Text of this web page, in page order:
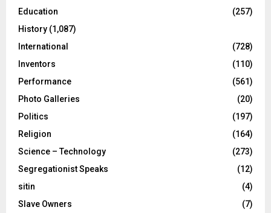
Education
(257)
History (1,087)
International
(728)
Inventors
(110)
Performance
(561)
Photo Galleries
(20)
Politics
(197)
Religion
(164)
Science – Technology
(273)
Segregationist Speaks
(12)
sitin
(4)
Slave Owners
(7)